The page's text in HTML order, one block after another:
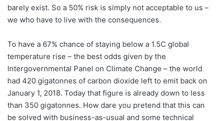
barely exist. So a 50% risk is simply not acceptable to us –
we who have to live with the consequences.
To have a 67% chance of staying below a 1.5C global
temperature rise – the best odds given by the
Intergovernmental Panel on Climate Change – the world
had 420 gigatonnes of carbon dioxide left to emit back on
January 1, 2018. Today that figure is already down to less
than 350 gigatonnes. How dare you pretend that this can
be solved with business-as-usual and some technical